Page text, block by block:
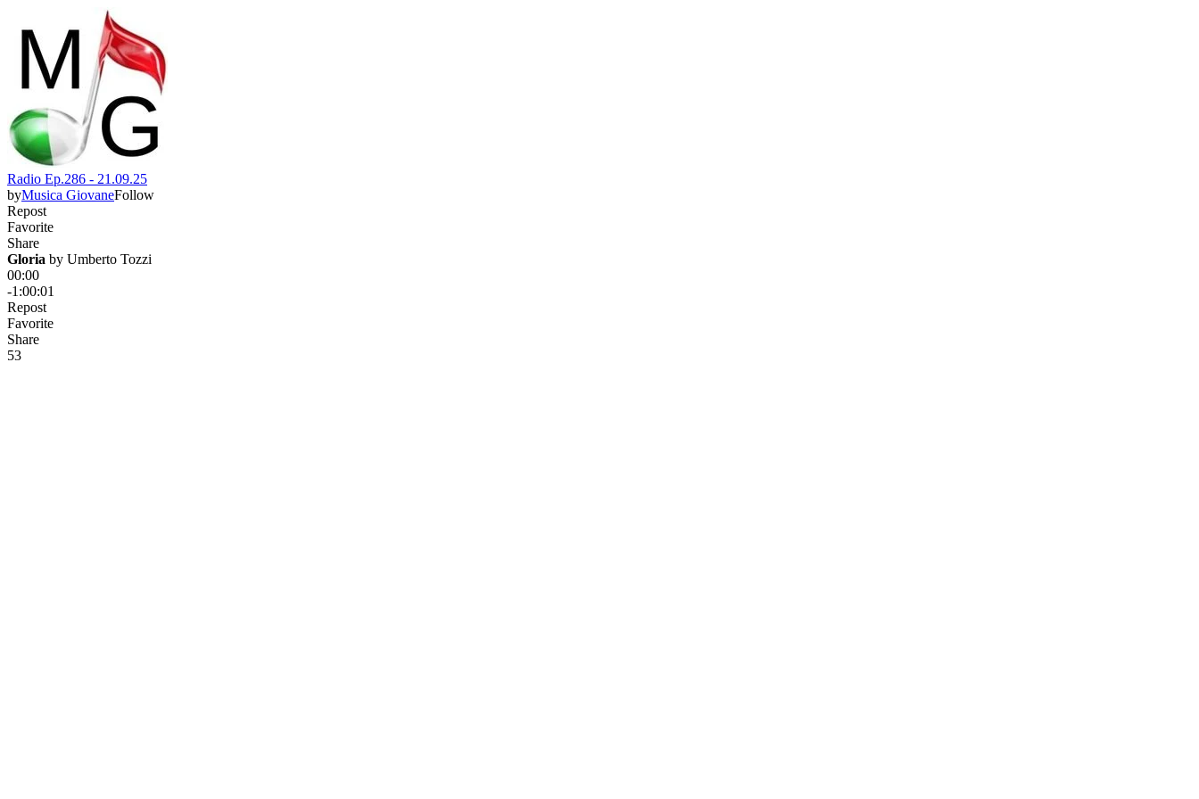
Radio Ep.286 - 21.09.25
byMusica GiovaneFollow
Repost
Favorite
Share
Gloria by Umberto Tozzi
00:00
-1:00:01
Repost
Favorite
Share
53